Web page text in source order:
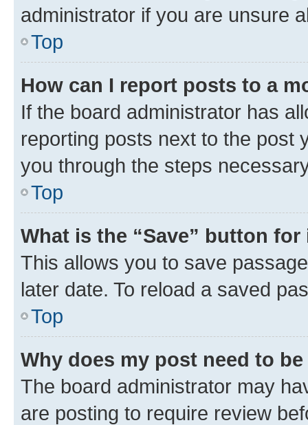
administrator if you are unsure
Top
How can I report posts to a
If the board administrator has
reporting posts next to the post
you through the steps
Top
What is the “Save” button
This allows you to save
later date. To reload a saved
Top
Why does my post need to
The board administrator may
are posting to require review